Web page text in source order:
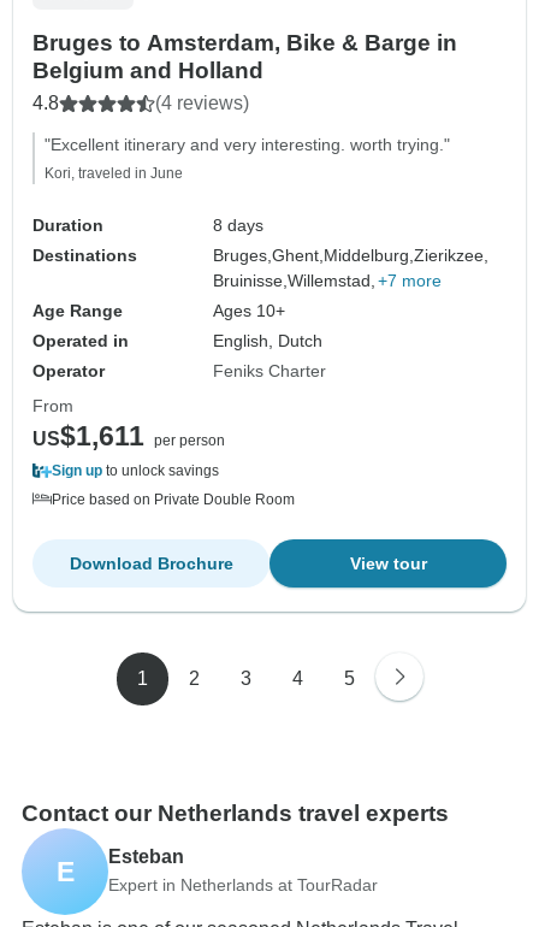
Bruges to Amsterdam, Bike & Barge in
Belgium and Holland
4.8 (4 reviews)
"Excellent itinerary and very interesting. worth trying."
Kori, traveled in June
Duration
8 days
Destinations
Bruges,Ghent,Middelburg,Zierikzee,
Bruinisse,Willemstad, +7 more
Age Range
Ages 10+
Operated in
English, Dutch
Operator
Feniks Charter
From
US$1,611 per person
Sign up to unlock savings
Price based on Private Double Room
View tour
Download Brochure
1 2 3 4 5
Contact our Netherlands travel experts
E Esteban
Expert in Netherlands at TourRadar